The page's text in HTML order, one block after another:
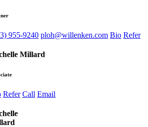
955-9240 ploh@willenken.com Bio Refer
Millard
Refer Call Email